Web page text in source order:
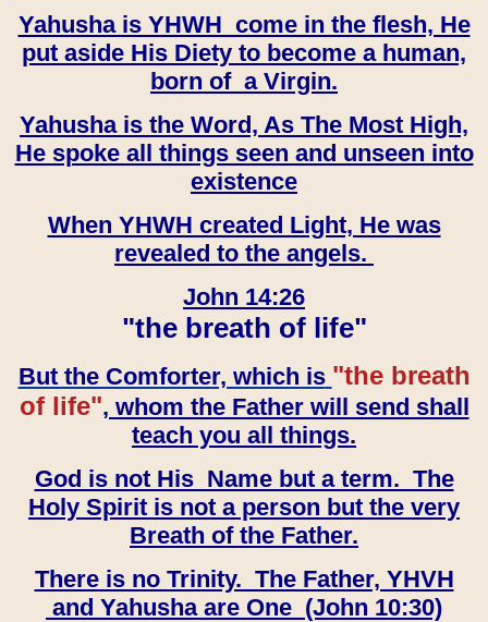
Yahusha is YHWH come in the flesh, He
put aside His Diety to become a human,
born of a Virgin.
Yahusha is the Word, As The Most High,
He spoke all things seen and unseen into
existence
When YHWH created Light, He was
revealed to the angels.
John 14:26
"the breath of life"
But the Comforter, which is "the breath
of life", whom the Father will send shall
teach you all things.
God is not His Name but a term. The
Holy Spirit is not a person but the very
Breath of the Father.
There is no Trinity. The Father, YHVH
and Yahusha are One (John 10:30)